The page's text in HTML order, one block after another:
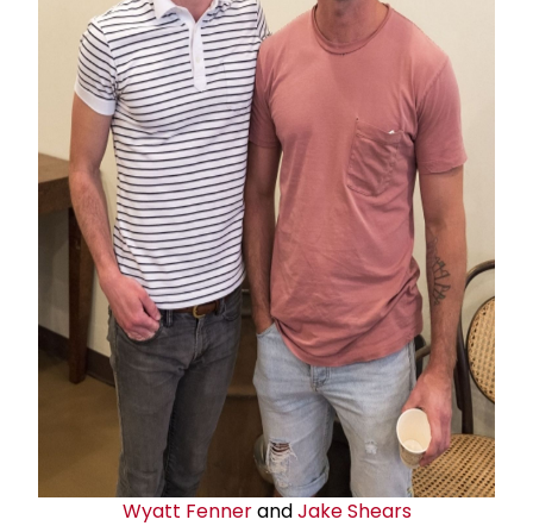
Wyatt FennerandJake Shears